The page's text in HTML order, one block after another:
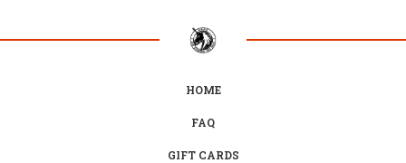
HOME
FAQ
GIFT CARDS